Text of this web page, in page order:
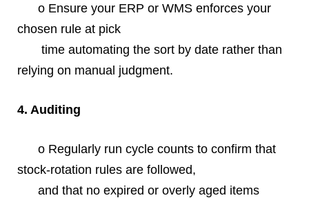
o Ensure your ERP or WMS enforces your
chosen rule at pick
time automating the sort by date rather than
relying on manual judgment.
4. Auditing
o Regularly run cycle counts to confirm that
stock‐rotation rules are followed,
and that no expired or overly aged items